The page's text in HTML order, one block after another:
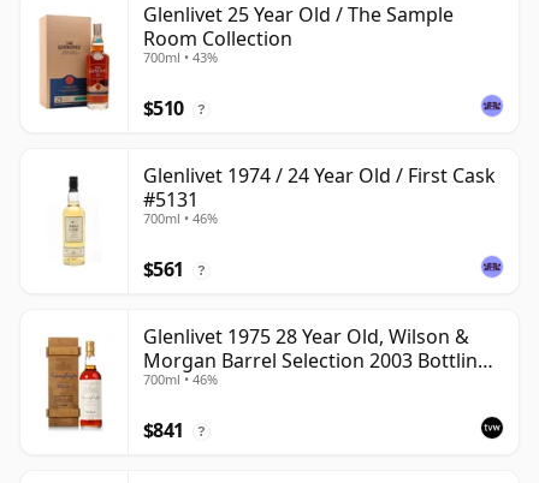
Glenlivet 25 Year Old / The Sample
Room Collection
700ml • 43%
$510 ?
Glenlivet 1974 / 24 Year Old / First Cask
#5131
700ml • 46%
$561 ?
Glenlivet 1975 28 Year Old, Wilson &
Morgan Barrel Selection 2003 Bottling
with Wooden Box
700ml • 46%
$841 ?